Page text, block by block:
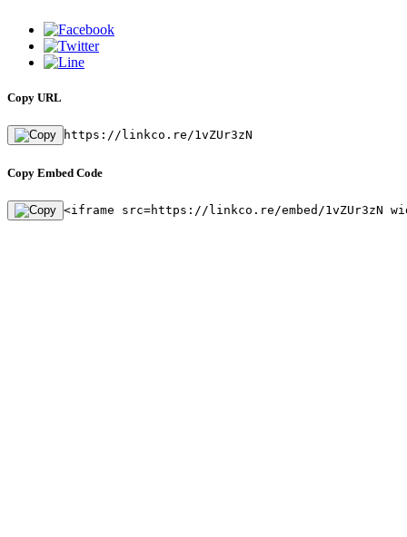
Copy URL
https://linkco.re/1vZUr3zN
Copy Embed Code
<iframe src=https://linkco.re/embed/1vZUr3zN